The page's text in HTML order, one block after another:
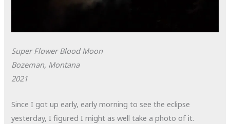
Super Flower Blood Moon
Bozeman, Montana
2021
Since I got up early, early morning to see the eclipse
yesterday, I figured I might as well take a photo of it.